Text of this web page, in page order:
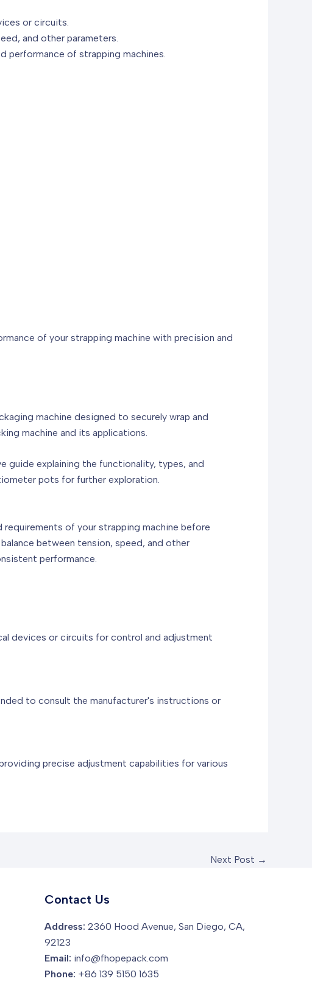
or circuits.
and other parameters.
performance of strapping machines.
of your strapping machine with precision and
machine designed to securely wrap and
machine and its applications.
explaining the functionality, types, and
pots for further exploration.
of your strapping machine before
between tension, speed, and other
performance.
devices or circuits for control and adjustment
to consult the manufacturer's instructions or
precise adjustment capabilities for various
Next Post →
Contact Us
Address: 2360 Hood Avenue, San Diego, CA,
92123
Email: info@fhopepack.com
Phone: +86 139 5150 1635